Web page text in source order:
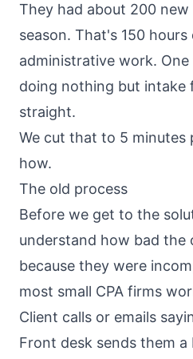
They had about 200
season. That's 150 hours
administrative work.
doing nothing but intake
straight.
We cut that to 5 minutes
how.
The old process
Before we get to the
understand how bad the
because they were
most small CPA firms
Client calls or emails
Front desk sends them a